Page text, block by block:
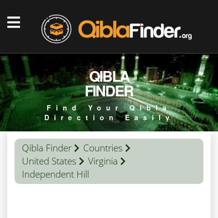
QIBLA
FINDER
Find Your Qibla
Direction Easily
Qibla Finder
Countries
United States
Virginia
Independent Hill